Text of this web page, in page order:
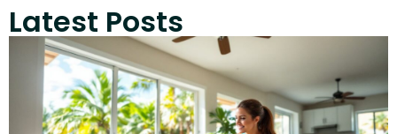
Latest Posts